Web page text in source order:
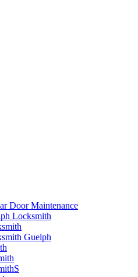
Door Maintenance
Locksmith
Guelph